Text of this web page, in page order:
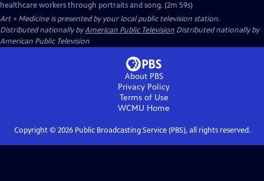
healthcare workers through portraits and song. (2m 59s)
Art + Medicineis presented by your local public television station.
Distributed nationally byAmerican Public Television Distributed nationally by
American Public Television
About PBS
Privacy Policy
Terms of Use
WCMU Home
Copyright © 2026Public Broadcasting Service (PBS), all rights reserved.